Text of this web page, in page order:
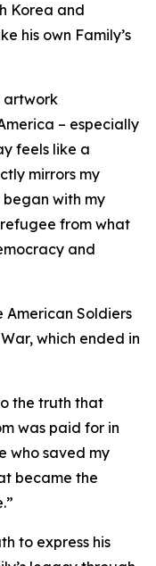
Korea and
his own Family’s
artwork
– especially
feels like a
mirrors my
began with my
from what
and
Soldiers
which ended in
the truth that
was paid for in
who saved my
became the
to express his